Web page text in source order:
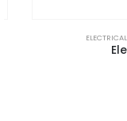
ELECTRICAL